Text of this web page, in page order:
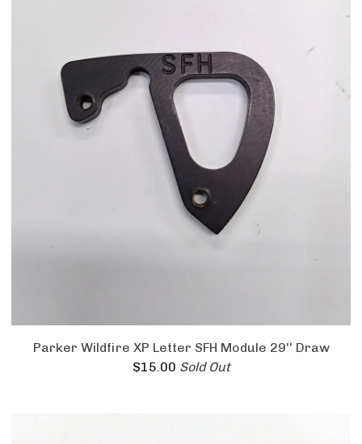
Parker Wildfire XP Letter SFH Module 29'' Draw
$15.00 Sold Out